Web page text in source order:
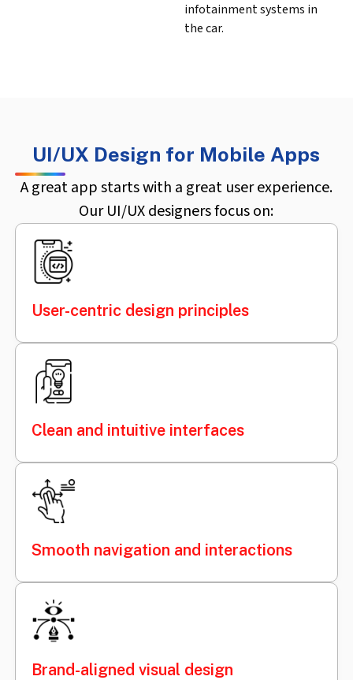
infotainment systems in
the car.
UI/UX Design for Mobile Apps
A great app starts with a great user experience.
Our UI/UX designers focus on:
User-centric design principles
Clean and intuitive interfaces
Smooth navigation and interactions
Brand-aligned visual design